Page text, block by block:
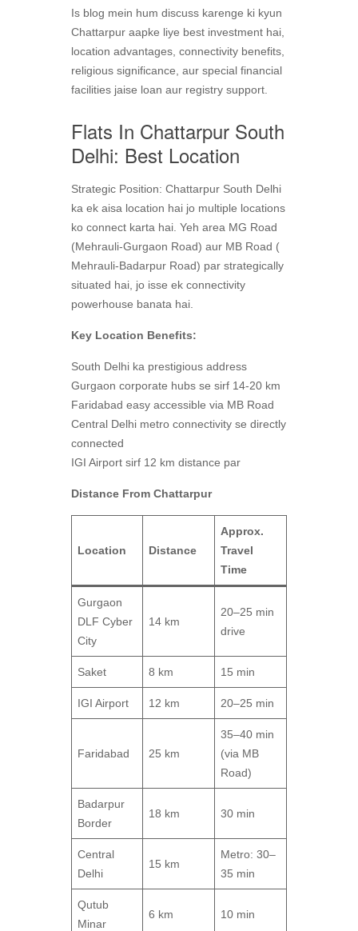
Is blog mein hum discuss karenge ki kyun
Chattarpur aapke liye best investment hai,
location advantages, connectivity benefits,
religious significance, aur special financial
facilities jaise loan aur registry support.
Flats In Chattarpur South
Delhi: Best Location
Strategic Position: Chattarpur South Delhi
ka ek aisa location hai jo multiple locations
ko connect karta hai. Yeh area MG Road
(Mehrauli-Gurgaon Road) aur MB Road (
Mehrauli-Badarpur Road) par strategically
situated hai, jo isse ek connectivity
powerhouse banata hai.
Key Location Benefits:
South Delhi ka prestigious address
Gurgaon corporate hubs se sirf 14-20 km
Faridabad easy accessible via MB Road
Central Delhi metro connectivity se directly
connected
IGI Airport sirf 12 km distance par
Distance From Chattarpur
Location Distance
Approx.
Travel
Time
Gurgaon
DLF Cyber
City
14 km
20–25 min
drive
Saket 8 km 15 min
IGI Airport 12 km 20–25 min
Faridabad 25 km
35–40 min
(via MB
Road)
Badarpur
Border
18 km 30 min
Central
Delhi
15 km
Metro: 30–
35 min
Qutub
Minar
6 km 10 min